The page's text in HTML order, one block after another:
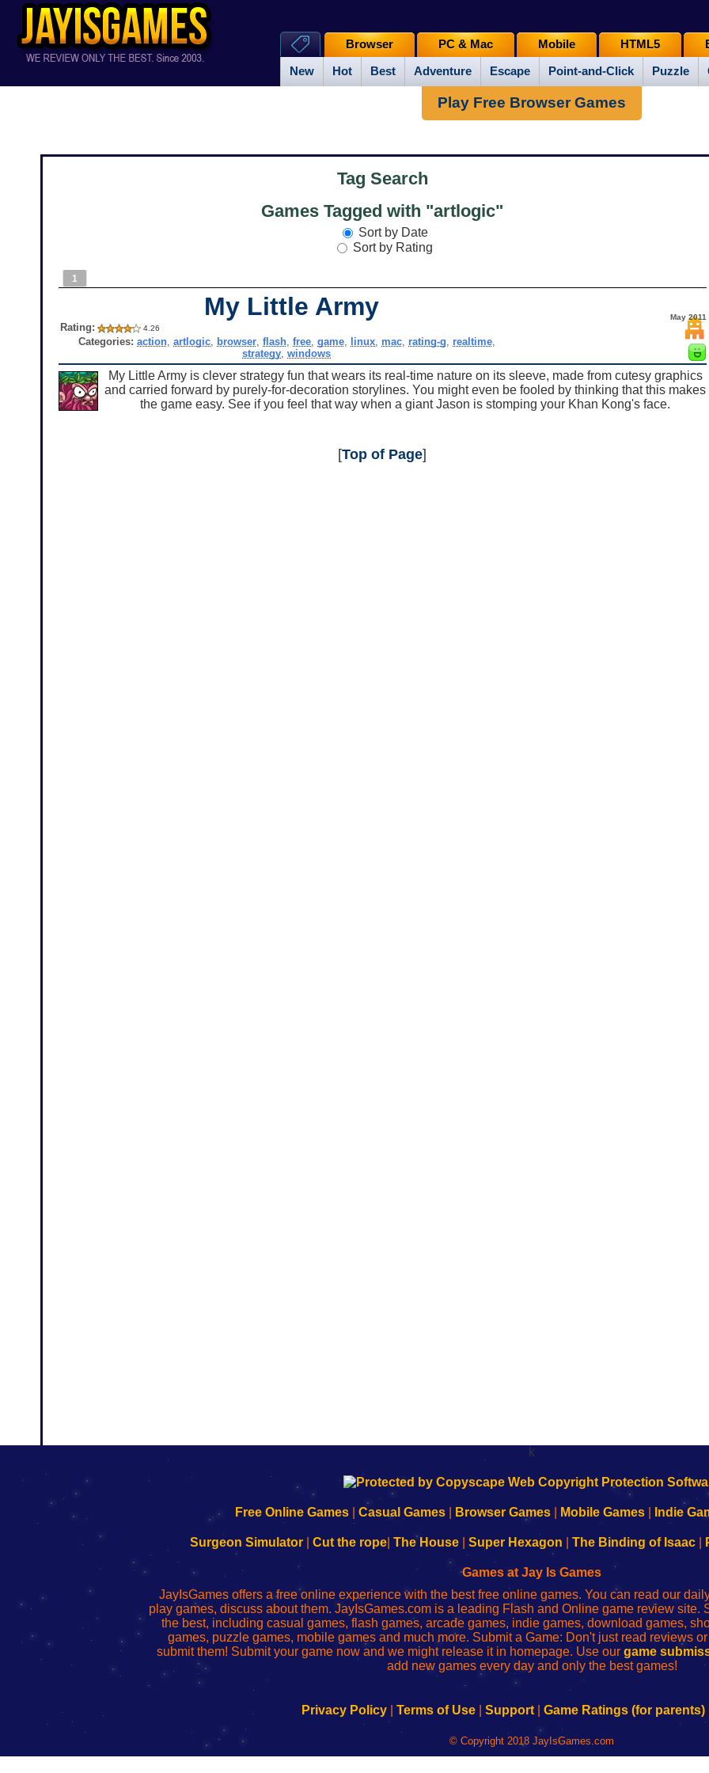
New Hot Best Adventure Escape Point-and-Click Puzzle
Browser PC & Mac Mobile HTML5
Play Free Browser Games
Tag Search
Games Tagged with "artlogic"
Sort by Date
Sort by Rating
1
My Little Army May 2011
Rating: 4.26
Categories: action, artlogic, browser, flash, free, game, linux, mac, rating-g realtime,
strategy ,windows
My Little Army is clever strategy fun that wears its real-time nature on its sleeve, made from cutesy graphics
and carried forward by purely-for-decoration storylines. You might even be fooled by thinking that this makes
the game easy. See if you feel that way when a giant Jason is stomping your Khan Kong's face.
[Top of Page]
k
192.168.0.1
to
Wi-
Fing
Router
192.168.o.1
de
administrador
del
enrutador
red
192.168.1.1
to
Wi-
Fing
Router
192.168.178.1
192.168.l78.l
uw
router
configureren
Free Online Games Casual Games Browser Games Mobile Games Indie
Surgeon Simulator| Cut the rope| The House| Super Hexagon The Binding of Isaac|
Games at Jay Is Games
JayIsGames offers a free online experience with the best free online games. You can read our
play games, discuss about them. JayIsGames.com is a leading Flash and Online game review site.
the best, including casual games, flash games, arcade games, indie games, download games,
games, puzzle games, mobile games and much more. Submit a Game: Don't just read reviews
submit them! Submit your game now and we might release it in homepage. Use our game
add new games every day and only the best games!
Privacy Policy Terms of Use Support Game Ratings (for parents)
© Copyright 2018 JayIsGames.com